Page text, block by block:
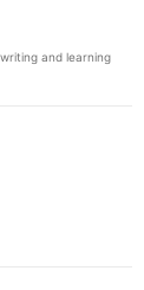
and learning